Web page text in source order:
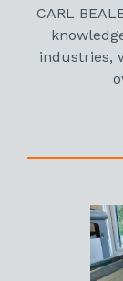
CARL
industries,